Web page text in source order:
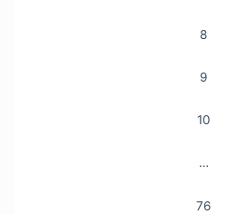
8
9
10
…
76